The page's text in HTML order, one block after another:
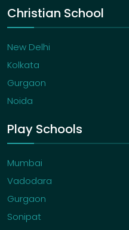
Christian School
New Delhi
Kolkata
Gurgaon
Noida
Play Schools
Mumbai
Vadodara
Gurgaon
Sonipat